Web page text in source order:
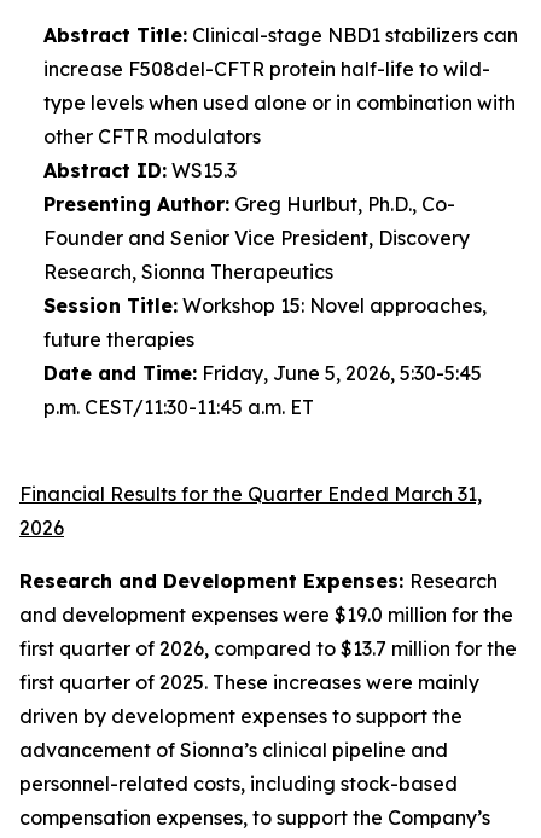
Abstract Title: Clinical-stage NBD1 stabilizers can
increase F508del-CFTR protein half-life to wild-
type levels when used alone or in combination with
other CFTR modulators
Abstract ID: WS15.3
Presenting Author: Greg Hurlbut, Ph.D., Co-
Founder and Senior Vice President, Discovery
Research, Sionna Therapeutics
Session Title: Workshop 15: Novel approaches,
future therapies
Date and Time: Friday, June 5, 2026, 5:30-5:45
p.m. CEST/11:30-11:45 a.m. ET
Financial Results for the Quarter Ended March 31,
2026
Research and Development Expenses: Research
and development expenses were $19.0 million for the
first quarter of 2026, compared to $13.7 million for the
first quarter of 2025. These increases were mainly
driven by development expenses to support the
advancement of Sionna’s clinical pipeline and
personnel-related costs, including stock-based
compensation expenses, to support the Company’s